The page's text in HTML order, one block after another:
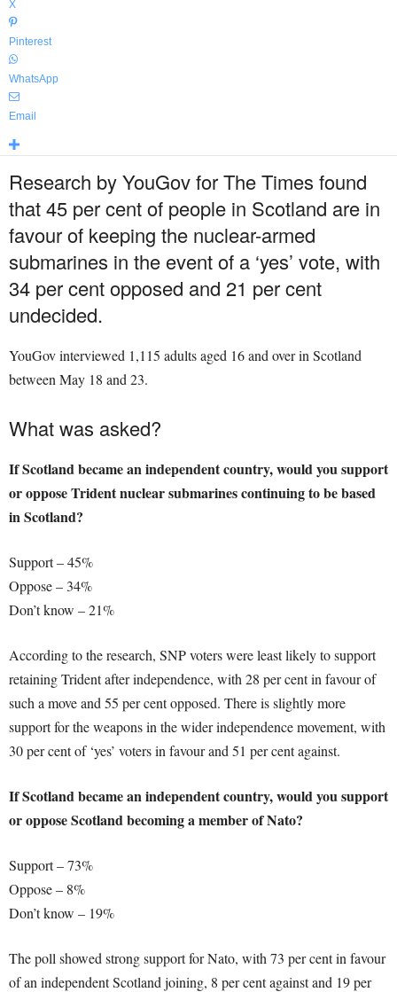
X
Pinterest
WhatsApp
Email
Research by YouGov for The Times found
that 45 per cent of people in Scotland are in
favour of keeping the nuclear-armed
submarines in the event of a ‘yes’ vote, with
34 per cent opposed and 21 per cent
undecided.
YouGov interviewed 1,115 adults aged 16 and over in Scotland
between May 18 and 23.
What was asked?
If Scotland became an independent country, would you support
or oppose Trident nuclear submarines continuing to be based
in Scotland?
Support – 45%
Oppose – 34%
Don’t know – 21%
According to the research, SNP voters were least likely to support
retaining Trident after independence, with 28 per cent in favour of
such a move and 55 per cent opposed. There is slightly more
support for the weapons in the wider independence movement, with
30 per cent of ‘yes’ voters in favour and 51 per cent against.
If Scotland became an independent country, would you support
or oppose Scotland becoming a member of Nato?
Support – 73%
Oppose – 8%
Don’t know – 19%
The poll showed strong support for Nato, with 73 per cent in favour
of an independent Scotland joining, 8 per cent against and 19 per